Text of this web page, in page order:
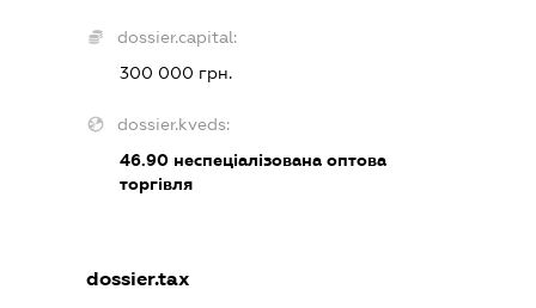
dossier.capital:
300 000 грн.
dossier.kveds:
46.90неспеціалізована оптова
торгівля
dossier.tax